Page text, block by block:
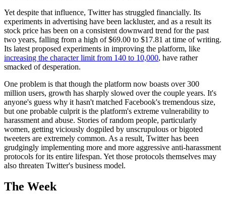
Yet despite that influence, Twitter has struggled financially. Its
experiments in advertising have been lackluster, and as a result its
stock price has been on a consistent downward trend for the past
two years, falling from a high of $69.00 to $17.81 at time of writing.
Its latest proposed experiments in improving the platform, like
increasing the character limit from 140 to 10,000, have rather
smacked of desperation.
One problem is that though the platform now boasts over 300
million users, growth has sharply slowed over the couple years. It's
anyone's guess why it hasn't matched Facebook's tremendous size,
but one probable culprit is the platform's extreme vulnerability to
harassment and abuse. Stories of random people, particularly
women, getting viciously dogpiled by unscrupulous or bigoted
tweeters are extremely common. As a result, Twitter has been
grudgingly implementing more and more aggressive anti-harassment
protocols for its entire lifespan. Yet those protocols themselves may
also threaten Twitter's business model.
The Week